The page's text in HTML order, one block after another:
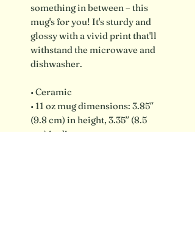
something in between – this
mug's for you! It's sturdy and
glossy with a vivid print that'll
withstand the microwave and
dishwasher.
• Ceramic
• 11 oz mug dimensions: 3.85″
(9.8 cm) in height, 3.35″ (8.5
cm) in diameter